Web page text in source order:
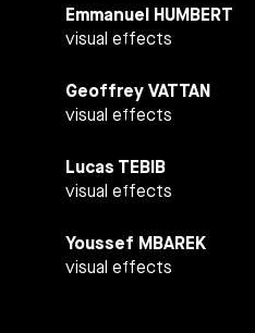
Emmanuel HUMBERT
visual effects
Geoffrey VATTAN
visual effects
Lucas TEBIB
visual effects
Youssef MBAREK
visual effects